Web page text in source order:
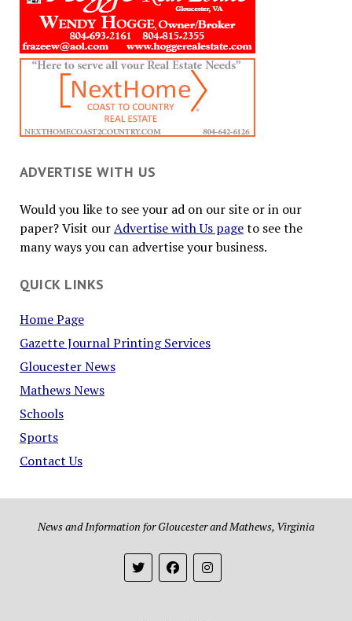
ADVERTISE WITH US
Would you like to see your ad on our site or in our
paper? Visit ourAdvertise with Us pageto see the
many ways you can advertise your business.
QUICK LINKS
Home Page
Gazette Journal Printing Services
Gloucester News
Mathews News
Schools
Sports
Contact Us
News and Information for Gloucester and Mathews, Virginia